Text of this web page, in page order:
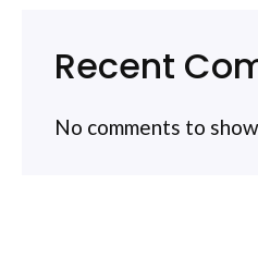
Recent
No comments to